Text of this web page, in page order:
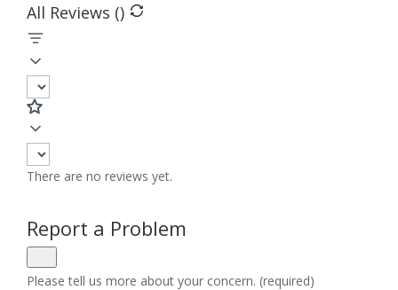
All Reviews ()
There are no reviews yet.
Report a Problem
Please tell us more about your concern. (required)